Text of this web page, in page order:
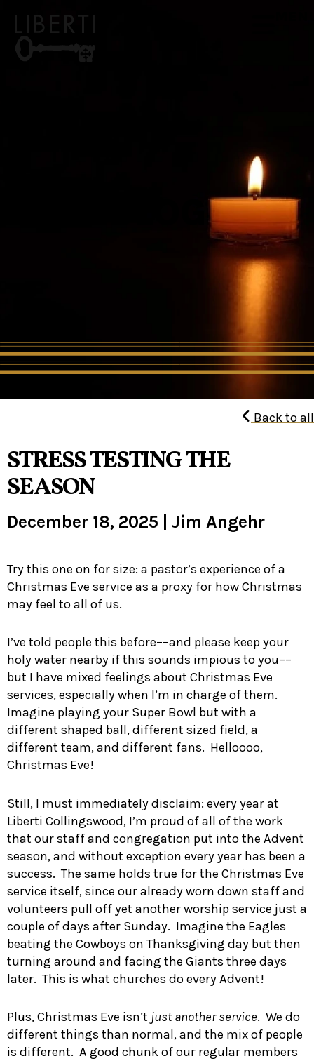
Back to all
STRESS TESTING THE
SEASON
December 18, 2025 Jim Angehr
Try this one on for size: a pastor’s experience of a
Christmas Eve service as a proxy for how Christmas
may feel to all of us.
I’ve told people this before––and please keep your
holy water nearby if this sounds impious to you––
but I have mixed feelings about Christmas Eve
services, especially when I’m in charge of them.
Imagine playing your Super Bowl but with a
different shaped ball, different sized field, a
different team, and different fans. Helloooo,
Christmas Eve!
Still, I must immediately disclaim: every year at
Liberti Collingswood, I’m proud of all of the work
that our staff and congregation put into the Advent
season, and without exception every year has been a
success. The same holds true for the Christmas Eve
service itself, since our already worn down staff and
volunteers pull off yet another worship service just a
couple of days after Sunday. Imagine the Eagles
beating the Cowboys on Thanksgiving day but then
turning around and facing the Giants three days
later. This is what churches do every Advent!
Plus, Christmas Eve isn’t just another service. We do
different things than normal, and the mix of people
is different. A good chunk of our regular members